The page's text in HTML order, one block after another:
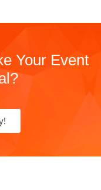
Your Event